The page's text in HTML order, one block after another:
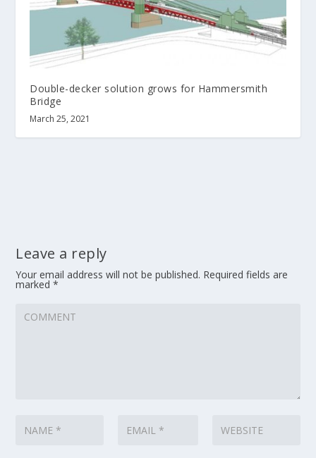
Double-decker solution grows for Hammersmith
Bridge
March 25, 2021
Leave a reply
Your email address will not be published. Required fields are
marked*